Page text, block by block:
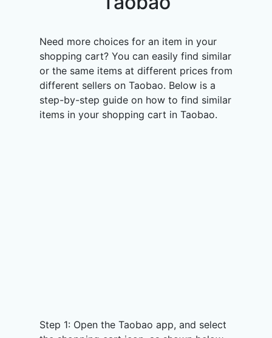
Need more choices for an item in your
shopping cart? You can easily find similar
or the same items at different prices from
different sellers on Taobao. Below is a
step-by-step guide on how to find similar
items in your shopping cart in Taobao.
Step 1: Open the Taobao app, and select